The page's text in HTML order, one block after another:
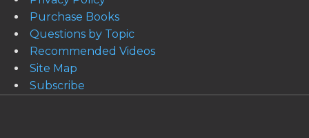
Purchase Books
Questions by Topic
Recommended Videos
Site Map
Subscribe